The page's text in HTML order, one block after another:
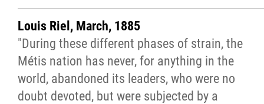
Louis Riel, March, 1885
"During these different phases of strain, the
Métis nation has never, for anything in the
world, abandoned its leaders, who were no
doubt devoted, but were subjected by a